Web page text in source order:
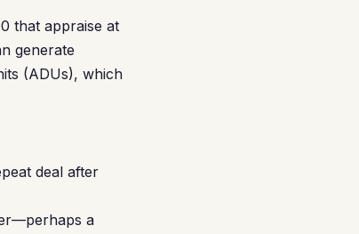
that appraise at
generate
(ADUs), which
deal after
a